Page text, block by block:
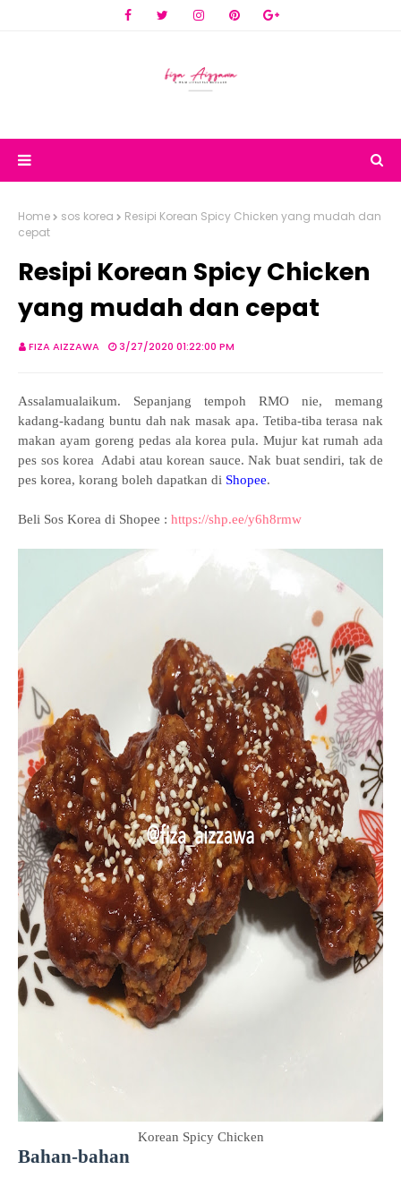
Home sos korea
Resipi Korean Spicy Chicken yang mudah dan
cepat
Resipi Korean Spicy Chicken
yang mudah dan cepat
FIZA AIZZAWA 3/27/2020 01:22:00 PM
Assalamualaikum. Sepanjang tempoh RMO nie, memang
kadang-kadang buntu dah nak masak apa. Tetiba-tiba terasa nak
makan ayam goreng pedas ala korea pula. Mujur kat rumah ada
pes sos korea Adabi atau korean sauce. Nak buat sendiri, tak de
pes korea, korang boleh dapatkan di Shopee.
Beli Sos Korea di Shopee : https://shp.ee/y6h8rmw
Korean Spicy Chicken
Bahan-bahan